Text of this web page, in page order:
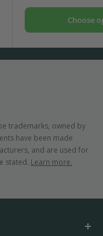
Choose
trademarks, owned by
have been made
and are used for
stated. Learn more.